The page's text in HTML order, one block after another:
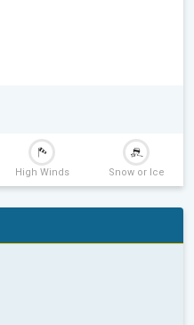
High Winds Snow or Ice